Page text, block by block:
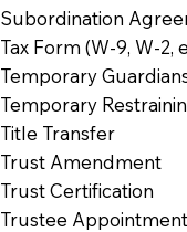
Subordination
Tax Form (W-9, W-2,
Temporary
Temporary
Title Transfer
Trust Amendment
Trust Certification
Trustee Appointment